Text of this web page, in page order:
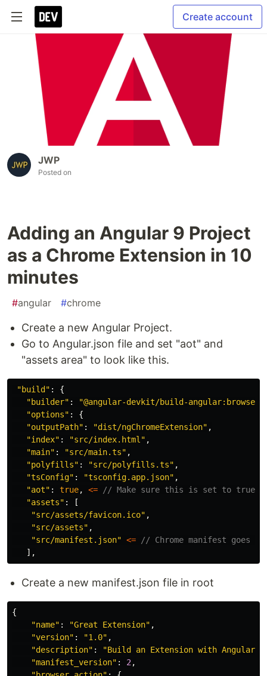
Create account
JWP
Posted on
Adding an Angular 9 Project
as a Chrome Extension in 10
minutes
#angular #chrome
Create a new Angular Project.
Go to Angular.json file and set "aot" and
"assets area" to look like this.
"build " :
{
"builder" : "@angular-devkit/build-angular:browser
"options" :
{
"outputPath" : "dist/ngChromeExtension" ,
"index" : "src/index.html " ,
"main" : "src/main.ts" ,
"polyfills" : "src/polyfills.ts" ,
"tsConfig" : "tsconfig.app.json" ,
"aot" : true, <=
// Make sure this is set to true
"assets" :
[
"src/assets/favicon.ico" ,
"src/assets" ,
"src/manifest.json" <=
// Chrome manifest goes
],
Create a new manifest.json file in root
{
"name" : "Great Extension" ,
"version" : "1.0" ,
"description" : "Build an Extension with Angular
"manifest_version" : 2 ,